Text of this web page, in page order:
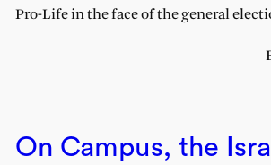
Pro-Life in the face of the general
On Campus, the